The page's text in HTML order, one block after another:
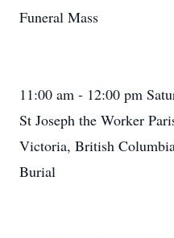
Funeral Mass
11:00 am - 12:00 pm
St Joseph the Worker
Victoria, British
Burial